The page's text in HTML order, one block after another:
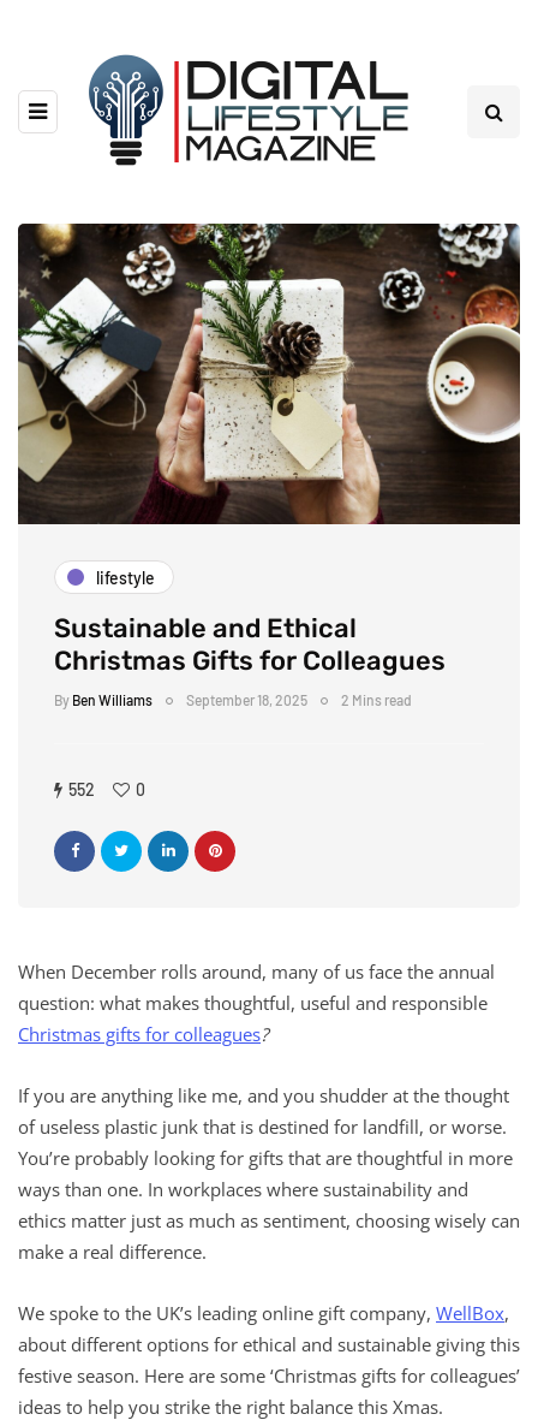
lifestyle
Sustainable and Ethical
Christmas Gifts for Colleagues
By Ben Williams September 18, 2025 2 Mins read
552 0
When December rolls around, many of us face the annual
question: what makes thoughtful, useful and responsible
Christmas gifts for colleagues?
If you are anything like me, and you shudder at the thought
of useless plastic junk that is destined for landfill, or worse.
You’re probably looking for gifts that are thoughtful in more
ways than one. In workplaces where sustainability and
ethics matter just as much as sentiment, choosing wisely can
make a real difference.
We spoke to the UK’s leading online gift company, WellBox,
about different options for ethical and sustainable giving this
festive season. Here are some ‘Christmas gifts for colleagues’
ideas to help you strike the right balance this Xmas.